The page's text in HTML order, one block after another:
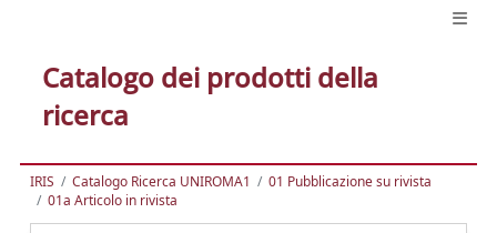
Catalogo dei prodotti della
ricerca
IRIS Catalogo Ricerca UNIROMA1
01 Pubblicazione su rivista
01a Articolo in rivista